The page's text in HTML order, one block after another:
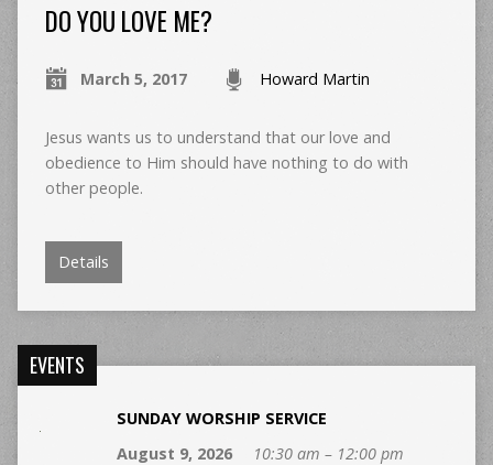
DO YOU LOVE ME?
March 5, 2017 Howard Martin
Jesus wants us to understand that our love and
obedience to Him should have nothing to do with
other people.
Details
EVENTS
SUNDAY WORSHIP SERVICE
August 9, 2026
10:30 am – 12:00 pm